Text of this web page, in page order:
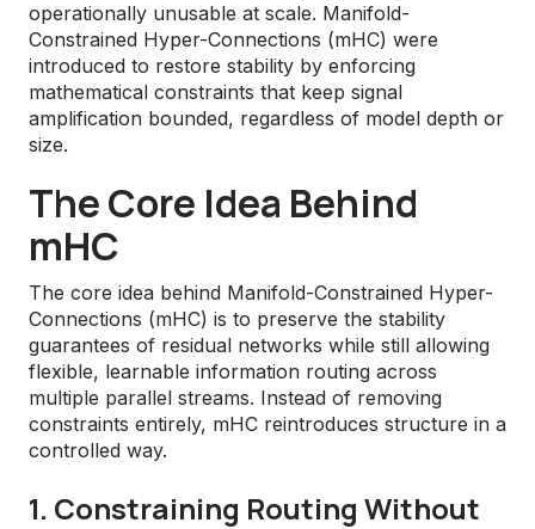
operationally unusable at scale. Manifold-
Constrained Hyper-Connections (mHC) were
introduced to restore stability by enforcing
mathematical constraints that keep signal
amplification bounded, regardless of model depth or
size.
The Core Idea Behind
mHC
The core idea behind Manifold-Constrained Hyper-
Connections (mHC) is to preserve the stability
guarantees of residual networks while still allowing
flexible, learnable information routing across
multiple parallel streams. Instead of removing
constraints entirely, mHC reintroduces structure in a
controlled way.
1. Constraining Routing Without